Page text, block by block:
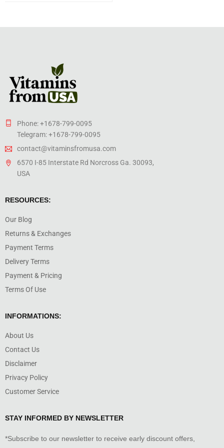
Phone: +1678-799-0095
Telegram: +1678-799-0095
contact@vitaminsfromusa.com
6570 I-85 Interstate Rd Norcross Ga. 30093,
USA
RESOURCES:
Our Blog
Returns & Exchanges
Payment Terms
Delivery Terms
Payment & Pricing
Terms Of Use
INFORMATIONS:
About Us
Contact Us
Disclaimer
Privacy Policy
Customer Service
STAY INFORMED BY NEWSLETTER
*Subscribe to our newsletter to receive early discount offers,